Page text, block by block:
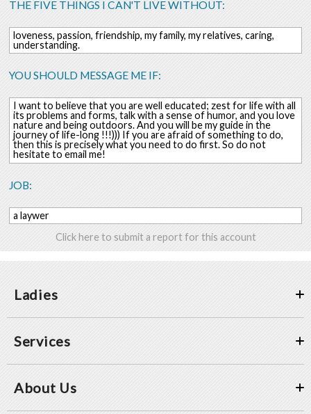
THE FIVE THINGS I CAN'T LIVE WITHOUT:
loveness, passion, friendship, my family, my relatives, caring,
understanding.
YOU SHOULD MESSAGE ME IF:
I want to believe that you are well educated; zest for life with all
its problems and forms, talk with a sense of humor, and you love
nature and being outdoors. And you will be my guide in the
journey of life-long !!!))) If you are afraid of something to do,
then this is precisely what you need to do first. So do not
hesitate to email me!
JOB:
a laywer
Click here to submit a report for this account
Ladies
Services
About Us